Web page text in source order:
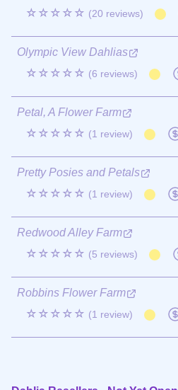
☆☆☆☆☆ (20 reviews)
Olympic View Dahlias
☆☆☆☆☆ (6 reviews)
Petal, A Flower Farm
☆☆☆☆☆ (1 review)
Pretty Posies and Petals
☆☆☆☆☆ (1 review)
Redwood Alley Farm
☆☆☆☆☆ (5 reviews)
Robbins Flower Farm
☆☆☆☆☆ (1 review)